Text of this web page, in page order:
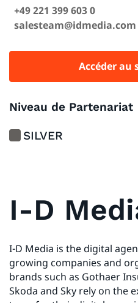
+49 221 399 603 0
salesteam@idmedia.com
Accéder
Niveau de Partenariat
SILVER
I-D
I-D Media is the digital
growing companies and
brands such as Gothaer
Skoda and Sky rely on the